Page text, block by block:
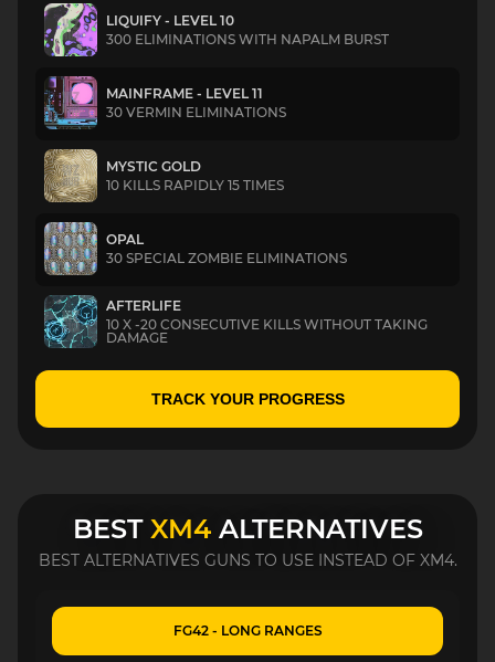
LIQUIFY - LEVEL 10
300 ELIMINATIONS WITH NAPALM BURST
MAINFRAME - LEVEL 11
30 VERMIN ELIMINATIONS
MYSTIC GOLD
10 KILLS RAPIDLY 15 TIMES
OPAL
30 SPECIAL ZOMBIE ELIMINATIONS
AFTERLIFE
10 X -20 CONSECUTIVE KILLS WITHOUT TAKING
DAMAGE
TRACK YOUR PROGRESS
BEST XM4ALTERNATIVES
BEST ALTERNATIVES GUNS TO USE INSTEAD OF XM4.
FG42 - LONG RANGES